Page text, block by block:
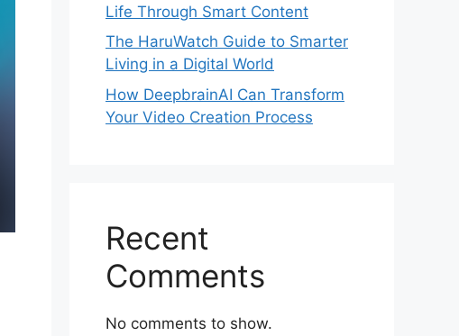
Life Through Smart Content
The HaruWatch Guide to Smarter
Living in a Digital World
How DeepbrainAI Can Transform
Your Video Creation Process
Recent
Comments
No comments to show.